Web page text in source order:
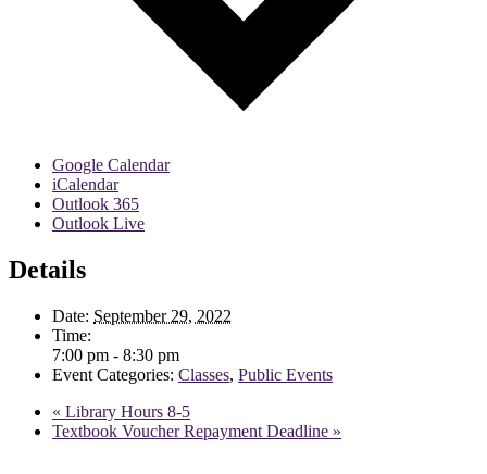
Google Calendar
iCalendar
Outlook 365
Outlook Live
Details
Date: September 29, 2022
Time:
7:00 pm - 8:30 pm
Event Categories: Classes, Public Events
« Library Hours 8-5
Textbook Voucher Repayment Deadline »